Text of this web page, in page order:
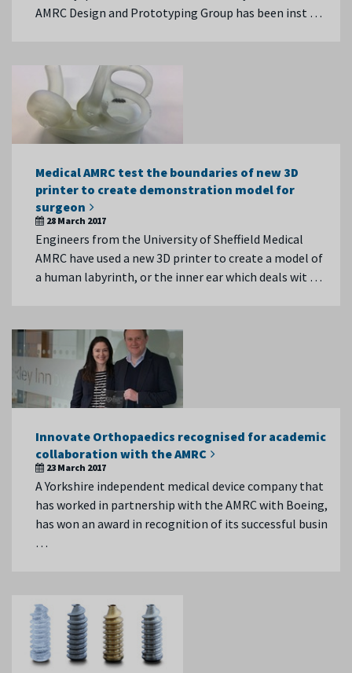
AMRC Design and Prototyping Group has been inst …
Medical AMRC test the boundaries of new 3D
printer to create demonstration model for
surgeon
28 March 2017
Engineers from the University of Sheffield Medical
AMRC have used a new 3D printer to create a model of
a human labyrinth, or the inner ear which deals wit …
Innovate Orthopaedics recognised for academic
collaboration with the AMRC
23 March 2017
A Yorkshire independent medical device company that
has worked in partnership with the AMRC with Boeing,
has won an award in recognition of its successful busin
…